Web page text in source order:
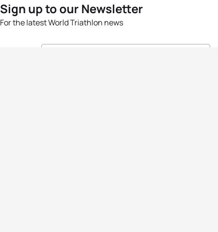
Sign up to our Newsletter
For the latest World Triathlon news